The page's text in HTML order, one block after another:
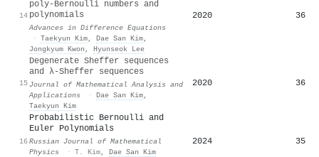
14
poly-Bernoulli numbers and
polynomials
Advances in Difference Equations
· Taekyun Kim, Dae San Kim,
Jongkyum Kwon , Hyunseok Lee
2020 36
15
Degenerate Sheffer sequences
and λ-Sheffer sequences
Journal of Mathematical Analysis and
Applications
· Dae San Kim,
Taekyun Kim
2020 36
16
Probabilistic Bernoulli and
Euler Polynomials
Russian Journal of Mathematical
Physics
· T. Kim, Dae San Kim
2024 35